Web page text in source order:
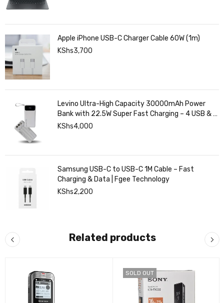
Apple iPhone USB-C Charger Cable 60W (1m)
KShs3,700
Levino Ultra-High Capacity 30000mAh Power
Bank with 22.5W Super Fast Charging – 4 USB & 2
Type-C Ports, Smart Digital Display
KShs4,000
Samsung USB-C to USB-C 1M Cable – Fast
Charging & Data | Fgee Technology
KShs2,200
Related products
SOLD OUT